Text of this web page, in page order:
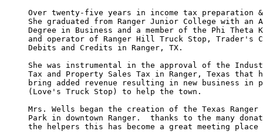
Over twenty-five years in income tax preparation
She graduated from Ranger Junior College with an
Degree in Business and a member of the Phi Theta
and operator of Ranger Hill Truck Stop, Trader's
Debits and Credits in Ranger, TX.
She was instrumental in the approval of the
Tax and Property Sales Tax in Ranger, Texas that
bring added revenue resulting in new business
(Love's Truck Stop) to help the town.
Mrs. Wells began the creation of the Texas Ranger
Park in downtown Ranger.  thanks to the many
the helpers this has become a great meeting place